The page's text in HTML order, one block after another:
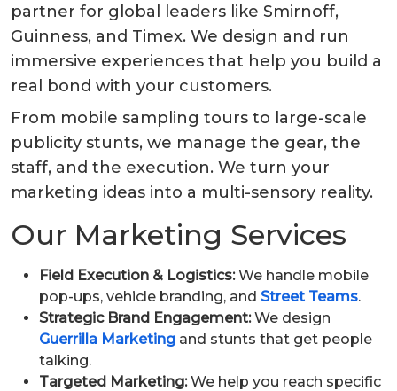
partner for global leaders like Smirnoff,
Guinness, and Timex. We design and run
immersive experiences that help you build a
real bond with your customers.
From mobile sampling tours to large-scale
publicity stunts, we manage the gear, the
staff, and the execution. We turn your
marketing ideas into a multi-sensory reality.
Our Marketing Services
Field Execution & Logistics:We handle mobile
pop-ups, vehicle branding, and Street Teams.
Strategic Brand Engagement:We design
Guerrilla Marketing and stunts that get people
talking.
Targeted Marketing:We help you reach specific